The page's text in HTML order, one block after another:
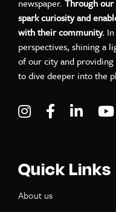
newspaper. Through
spark curiosity and
with their community.
perspectives, shining a
of our city and
to dive deeper into the
Visit C-VILLE
Visit C-
Quick Links
About us